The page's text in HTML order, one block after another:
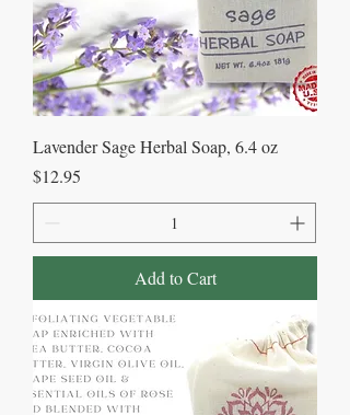
Lavender Sage Herbal Soap, 6.4 oz
Price
$12.95
Add to Cart